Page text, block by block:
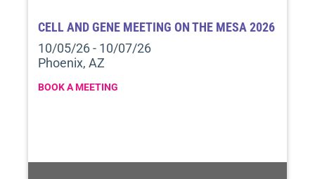
CELL AND GENE MEETING ON THE MESA 2026
10/05/26 - 10/07/26
Phoenix, AZ
BOOK A MEETING